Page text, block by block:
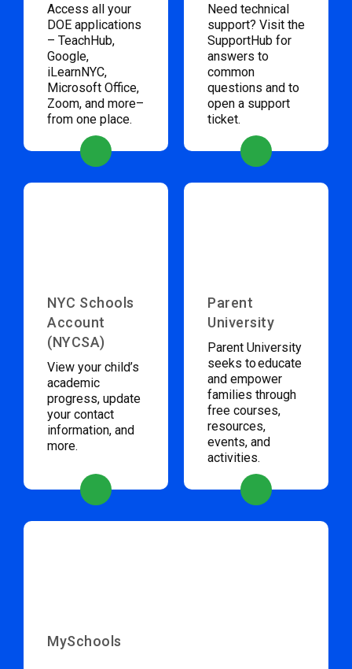
Access all your
DOE applications
– TeachHub,
Google,
iLearnNYC,
Microsoft Office,
Zoom, and more–
from one place.
Need technical
support? Visit the
SupportHub for
answers to
common
questions and to
open a support
ticket.
NYC Schools
Account
(NYCSA)
View your child’s
academic
progress, update
your contact
information, and
more.
Parent
University
Parent University
seeks to educate
and empower
families through
free courses,
resources,
events, and
activities.
MySchools